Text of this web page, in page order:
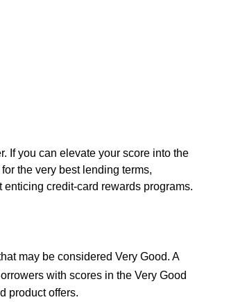
If you can elevate your score into the
the very best lending terms,
credit-card rewards programs.
may be considered Very Good. A
with scores in the Very Good
product offers.